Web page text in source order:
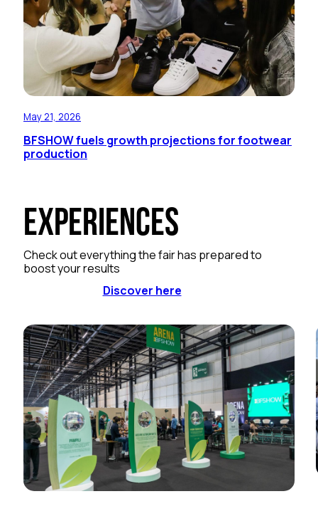
May 21, 2026
BFSHOW fuels growth projections for footwear
production
Experiences
Check out everything the fair has prepared to
boost your results
Discover here